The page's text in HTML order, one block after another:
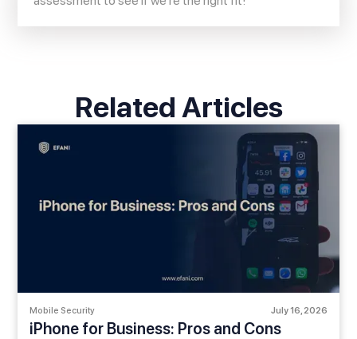
Related Articles
Mobile Security July 16, 2026
iPhone for Business: Pros and Cons